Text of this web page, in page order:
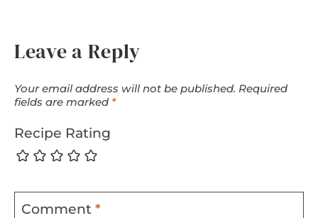
Leave a Reply
Your email address will not be published. Required
fields are marked *
Recipe Rating
Comment *